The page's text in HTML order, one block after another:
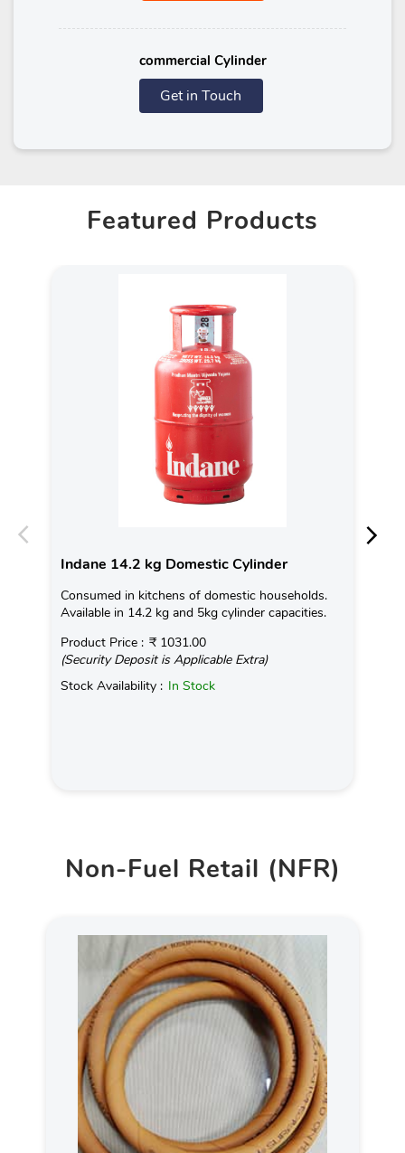
commercial Cylinder
Get in Touch
Featured Products
Indane 14.2 kg Domestic Cylinder
Consumed in kitchens of domestic households.
Available in 14.2 kg and 5kg cylinder capacities.
Product Price : ₹ 1031.00
(Security Deposit is Applicable Extra)
Stock Availability : In Stock
Non-Fuel Retail (NFR)